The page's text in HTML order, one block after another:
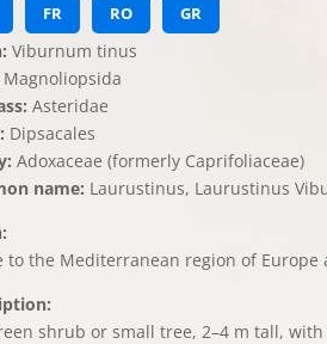
FR RO GR
Viburnum tinus
Magnoliopsida
Asteridae
Dipsacales
Adoxaceae (formerly Caprifoliaceae)
name: Laurustinus, Laurustinus
to the Mediterranean region of Europe
shrub or small tree, 2–4 m tall,